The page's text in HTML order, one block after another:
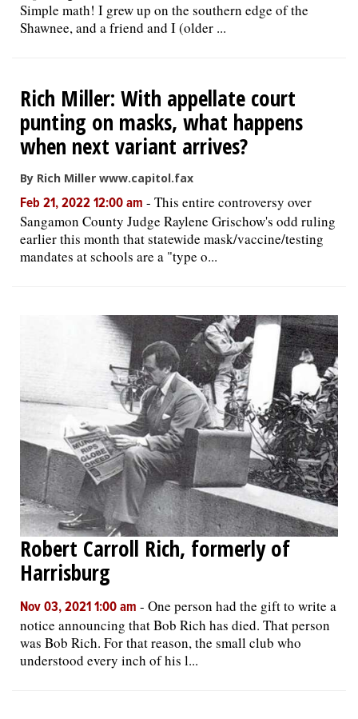
Simple math! I grew up on the southern edge of the
Shawnee, and a friend and I (older ...
Rich Miller: With appellate court
punting on masks, what happens
when next variant arrives?
By Rich Miller www.capitol.fax
Feb 21, 2022 12:00 am - This entire controversy over
Sangamon County Judge Raylene Grischow's odd ruling
earlier this month that statewide mask/vaccine/testing
mandates at schools are a "type o...
Robert Carroll Rich, formerly of
Harrisburg
Nov 03, 2021 1:00 am - One person had the gift to write a
notice announcing that Bob Rich has died. That person
was Bob Rich. For that reason, the small club who
understood every inch of his l...